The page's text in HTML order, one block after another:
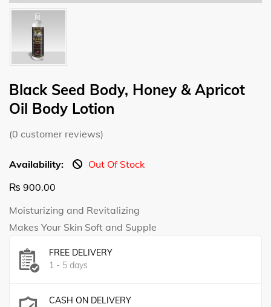
Black Seed Body, Honey & Apricot
Oil Body Lotion
(0 customer reviews)
Availability:
Out Of Stock
₨ 900.00
Moisturizing and Revitalizing
Makes Your Skin Soft and Supple
FREE DELIVERY
1 - 5 days
CASH ON DELIVERY